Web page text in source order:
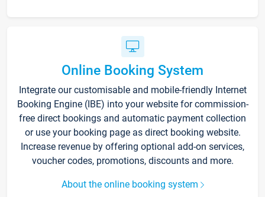
Online Booking System
Integrate our customisable and mobile-friendly Internet
Booking Engine (IBE) into your website for commission-
free direct bookings and automatic payment collection
or use your booking page as direct booking website.
Increase revenue by offering optional add-on services,
voucher codes, promotions, discounts and more.
About the online booking system